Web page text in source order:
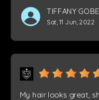
TIFFANY
Sat, 11 Jun, 2022
My hair looks great,